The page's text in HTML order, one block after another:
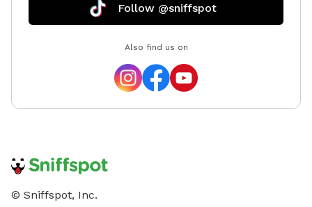
Follow @sniffspot
Also find us on
© Sniffspot, Inc.